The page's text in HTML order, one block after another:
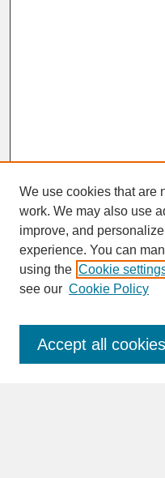
SEARCH
Enter search terms:
We use cookies that are
work. We may also use
improve, and
experience. You can
using the Cookie
see our Cookie Policy
Accept all cookies